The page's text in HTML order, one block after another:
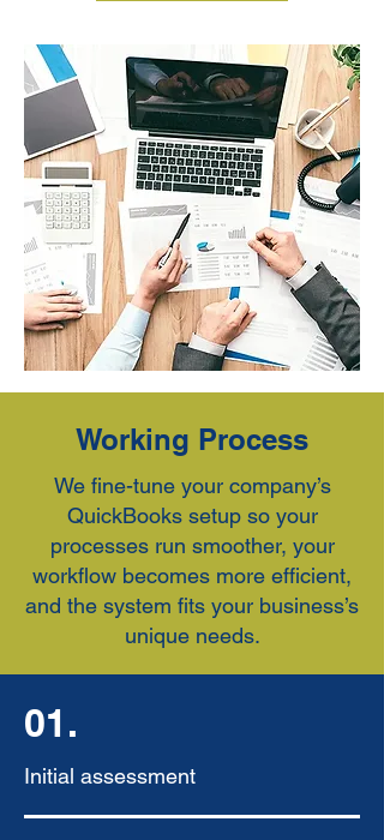
Working Process
We fine-tune your company’s
QuickBooks setup so your
processes run smoother, your
workflow becomes more efficient,
and the system fits your business’s
unique needs.
01.
Initial assessment